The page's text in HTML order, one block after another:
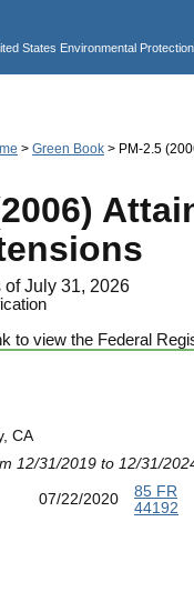
States Environmental
> Green Book > PM-2.5
of July 31, 2026
to view the Federal
CA
12/31/2019 to 12/31/
07/22/2020
85 FR
44192